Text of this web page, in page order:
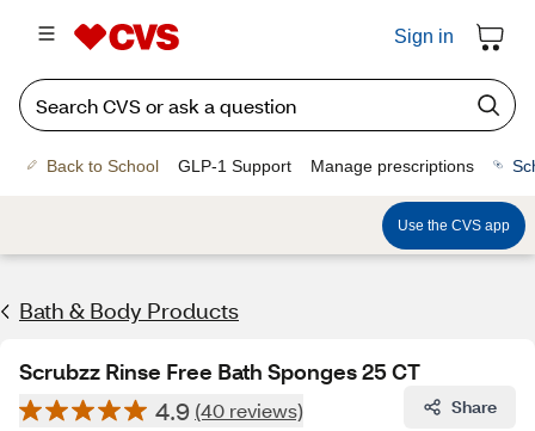
Sign in
Back to School GLP-1 Support Manage prescriptions
Use the CVS app
Bath & Body Products
Scrubzz Rinse Free Bath Sponges 25 CT
4.9 (40 reviews) Share